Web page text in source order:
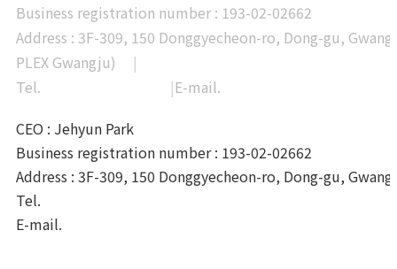
Business registration number : 193-02-02662
Address : 3F-309, 150 Donggyecheon-ro, Dong-gu,
PLEX Gwangju)
|
Tel.
|E-mail.
CEO : Jehyun Park
Business registration number : 193-02-02662
Address : 3F-309, 150 Donggyecheon-ro, Dong-gu,
Tel.
E-mail.